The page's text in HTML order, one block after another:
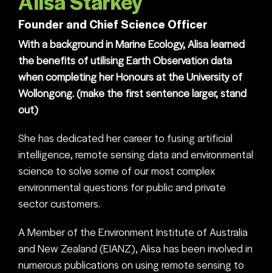
Founder and Chief Science Officer
With a background in Marine Ecology, Alisa learned
the benefits of utilising Earth Observation data
when completing her Honours at the University of
Wollongong. (make the first sentence larger, stand
out)
She has dedicated her career to fusing artificial
intelligence, remote sensing data and environmental
science to solve some of our most complex
environmental questions for public and private
sector customers.
A Member of the Environment Institute of Australia
and New Zealand (EIANZ), Alisa has been involved in
numerous publications on using remote sensing to